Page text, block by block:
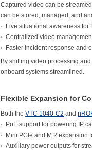
Captured video can be
can be stored, managed, and
Live situational awareness
Centralized video
Faster incident response and
By shifting video processing
onboard systems streamlined.
Flexible Expansion for
Both the VTC 1040-C2 and
PoE support for powering IP
Mini PCIe and M.2 expansion
Auxiliary power outputs for